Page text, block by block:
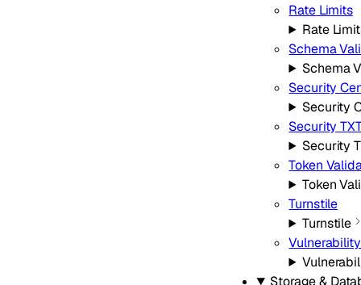
Rate Limits
Rate
Schema
Schema
Security
Security
Security
Security
Token
Token
Turnstile
Turnstile
Storage &